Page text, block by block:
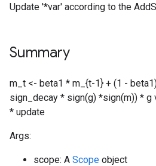
Update '*var' according to the
Summary
m_t <- beta1 * m_{t-1} + (1 -
sign_decay * sign(g) *sign(m)) * g
* update
Args:
scope: A Scope object